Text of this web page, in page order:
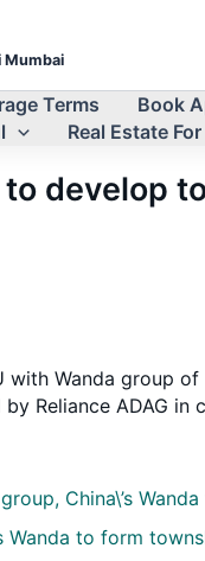
Mumbai
Terms Book
Real Estate
to develop
with Wanda group
Reliance ADAG
China\’s
Wanda to form